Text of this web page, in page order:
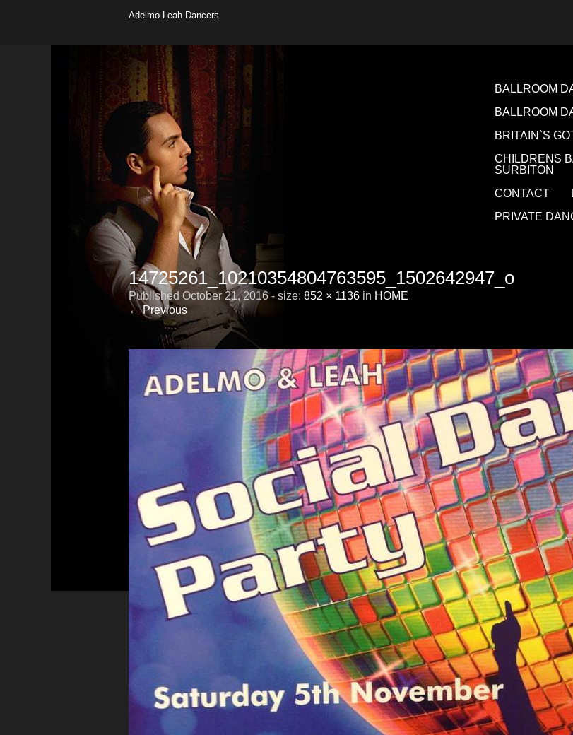
Adelmo Leah Dancers
BALLROOM
BALLROOM
BRITAIN`S
CHILDRENS
SURBITON
CONTACT
PRIVATE
14725261_10210354804763595_1502642947_o
Published October 21, 2016- size: 852 × 1136 in HOME
← Previous